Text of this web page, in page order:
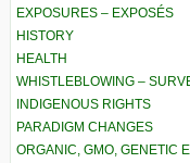
EXPOSURES – EXPOSÉS
HISTORY
HEALTH
WHISTLEBLOWING –
INDIGENOUS RIGHTS
PARADIGM CHANGES
ORGANIC, GMO, GENETIC